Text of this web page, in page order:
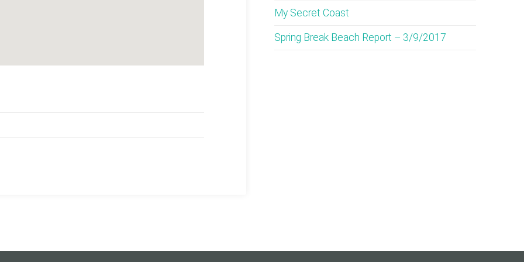
My Secret Coast
Spring Break Beach Report – 3/9/2017